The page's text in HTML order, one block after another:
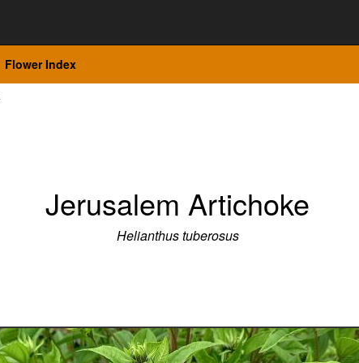
Flower Index
Jerusalem Artichoke
Helianthus tuberosus